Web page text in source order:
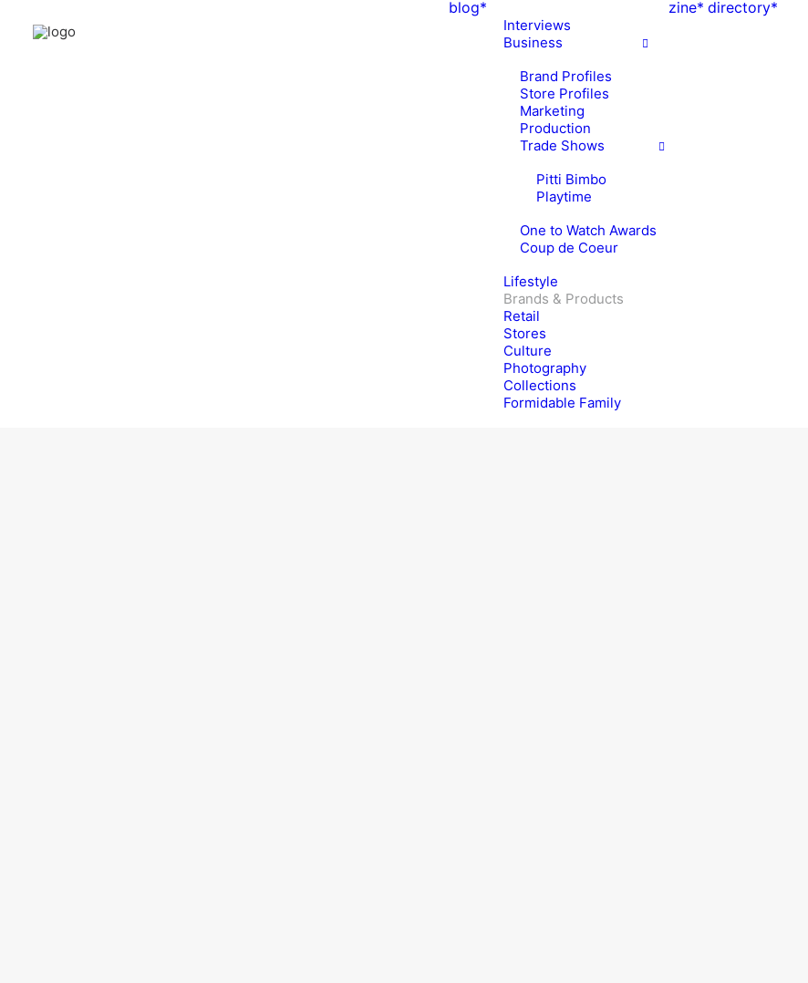
blog*
Interviews
Business
Brand Profiles
Store Profiles
Marketing
Production
Trade Shows
Pitti Bimbo
Playtime
One to Watch Awards
Coup de Coeur
Lifestyle
Brands & Products
Retail
Stores
Culture
Photography
Collections
Formidable Family
zine* directory*